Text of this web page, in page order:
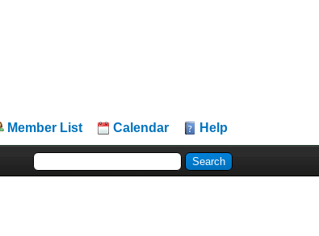
Member List Calendar Help